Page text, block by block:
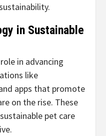
in Sustainable
in advancing
like
apps that promote
on the rise. These
pet care